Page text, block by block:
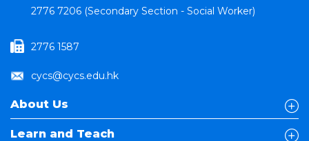
2776 7206 (Secondary Section - Social Worker)
2776 1587
cycs@cycs.edu.hk
About Us
Learn and Teach